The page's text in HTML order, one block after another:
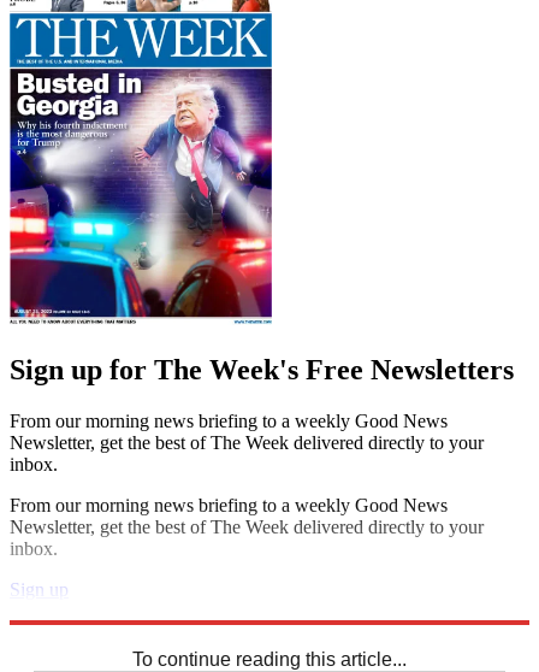
Sign up for The Week's Free Newsletters
From our morning news briefing to a weekly Good News
Newsletter, get the best of The Week delivered directly to your
inbox.
From our morning news briefing to a weekly Good News
Newsletter, get the best of The Week delivered directly to your
inbox.
Sign up
To continue reading this article...